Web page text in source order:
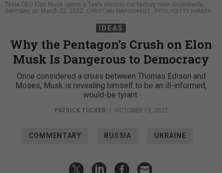
Tesla CEO Elon Musk opens a Tesla electric-car factory near Gruenheide,
Germany, on March 22, 2022.
CHRISTIAN MARQUARDT - POOL/GETTY IMAGES
IDEAS
Why the Pentagon’s Crush on Elon
Musk Is Dangerous to Democracy
Once considered a cross between Thomas Edison and
Moses, Musk is revealing himself to be an ill-informed,
would-be tyrant.
PATRICK TUCKER | OCTOBER 19, 2022
COMMENTARY RUSSIA UKRAINE